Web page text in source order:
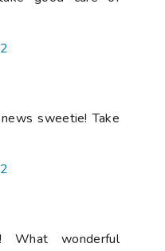
sweetie! Take
What wonderful